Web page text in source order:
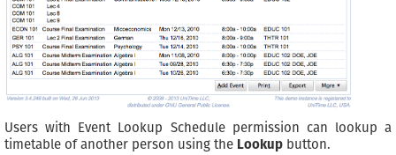
Users with Event Lookup Schedule permission can lookup a
timetable of another person using the Lookup button.